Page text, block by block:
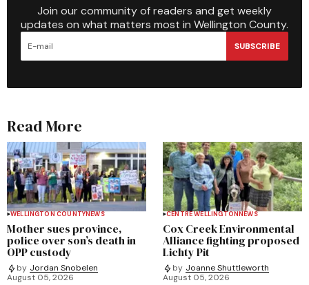
Join our community of readers and get weekly
updates on what matters most in Wellington County.
SUBSCRIBE
Read More
WELLINGTON COUNTYNEWS
Mother sues province,
police over son’s death in
OPP custody
by Jordan Snobelen
August 05, 2026
CENTRE WELLINGTONNEWS
Cox Creek Environmental
Alliance fighting proposed
Lichty Pit
by Joanne Shuttleworth
August 05, 2026